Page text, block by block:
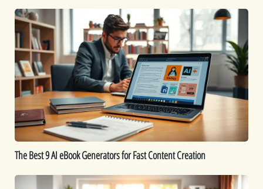
The
Best
eBook
Generators
for
Fast
Content
Creation
The Best 9 AI eBook Generators for Fast Content Creation